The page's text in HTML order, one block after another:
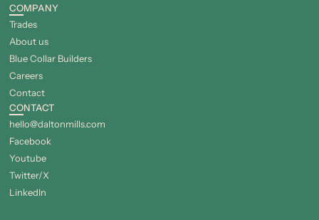
COMPANY
Trades
About us
Blue Collar Builders
Careers
Contact
CONTACT
hello@daltonmills.com
Facebook
Youtube
Twitter/X
LinkedIn